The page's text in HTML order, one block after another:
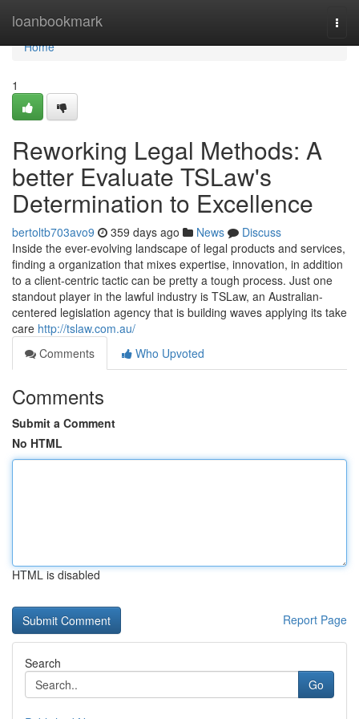
loanbookmark
Home
Home
1
Reworking Legal Methods: A
better Evaluate TSLaw's
Determination to Excellence
bertoltb703avo9 359 days ago News
Discuss
Inside the ever-evolving landscape of legal products and services,
finding a organization that mixes expertise, innovation, in addition
to a client-centric tactic can be pretty a tough process. Just one
standout player in the lawful industry is TSLaw, an Australian-
centered legislation agency that is building waves applying its take
care http://tslaw.com.au/
Comments
Who Upvoted
Comments
Submit a Comment
No HTML
HTML is disabled
Report Page
Search
Go